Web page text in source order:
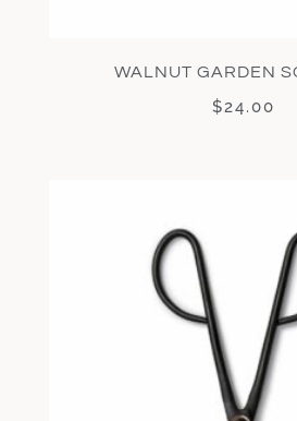
WALNUT GARDEN
$24.00